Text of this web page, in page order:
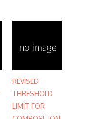
REVISED
THRESHOLD
LIMIT FOR